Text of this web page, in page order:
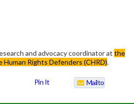
and advocacy coordinator at the
Rights Defenders (CHRD).
Pin It Mailto